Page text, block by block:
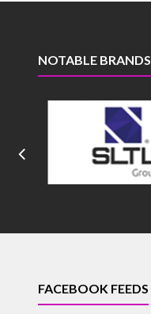
NOTABLE BRANDS
FACEBOOK FEEDS